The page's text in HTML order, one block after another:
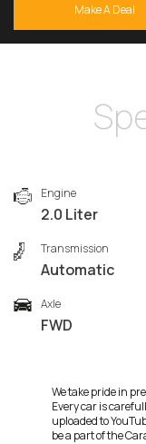
Make A Deal
Engine
2.0 Liter
Transmission
Automatic
Axle
FWD
We take pride in
Every car is
uploaded to
be a part of the